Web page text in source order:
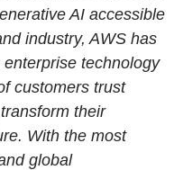
AI accessible
industry, AWS has
technology
customers trust
their
With the most
global